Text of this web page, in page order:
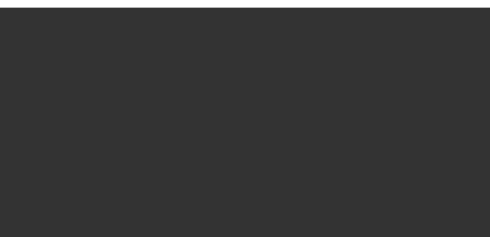
Skip to content
Search